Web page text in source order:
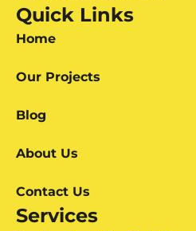
Quick Links
Home
Our Projects
Blog
About Us
Contact Us
Services